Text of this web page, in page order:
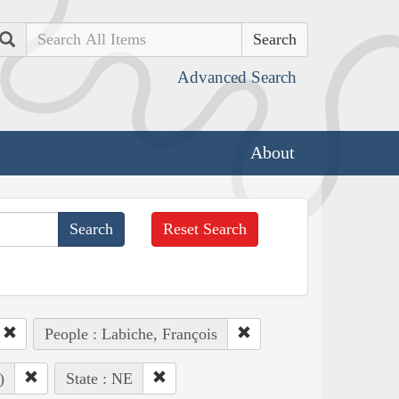
Search
Advanced Search
About
Reset Search
People : Labiche, François
State : NE